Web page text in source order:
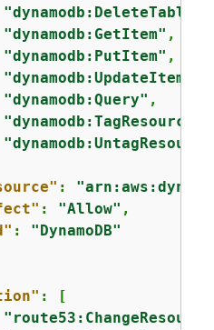
"dynamodb:DeleteTable"
"dynamodb:GetItem" ,
"dynamodb:PutItem" ,
"dynamodb:UpdateItem"
"dynamodb:Query" ,
"dynamodb:TagResource"
:
: "Allow" ,
: "DynamoDB"
: [